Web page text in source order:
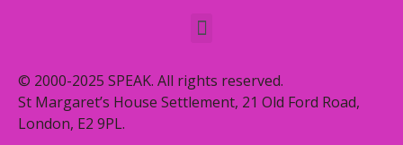
© 2000-2025 SPEAK. All rights reserved.
St Margaret’s House Settlement, 21 Old Ford Road,
London, E2 9PL.